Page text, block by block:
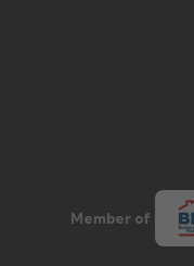
Member of